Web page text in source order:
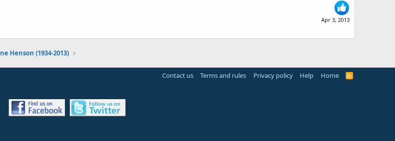
Apr 3, 2013
Henson (1934-2013)
Contact us Terms and rules Privacy policy Help Home
R